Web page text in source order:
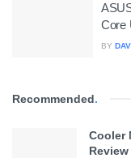
Core
BY
Recommended.
Cooler
Review